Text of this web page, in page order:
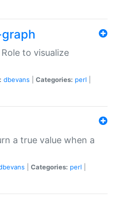
to visualize
dbevans Categories: perl
a true value when a
Categories: perl